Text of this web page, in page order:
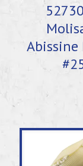
Abissine